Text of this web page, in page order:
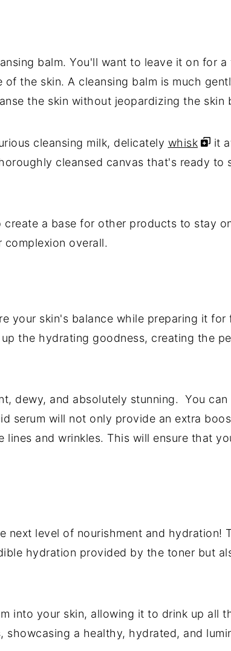
balm. You'll want to leave it on for
the skin. A cleansing balm is much
the skin without jeopardizing the skin
cleansing milk, delicately whisk
it
cleansed canvas that's ready to
create a base for other products to stay
complexion overall.
your skin's balance while preparing it for
the hydrating goodness, creating the
dewy, and absolutely stunning. You
serum will not only provide an extra
and wrinkles. This will ensure that
level of nourishment and hydration!
hydration provided by the toner but
into your skin, allowing it to drink up all
a healthy, hydrated, and